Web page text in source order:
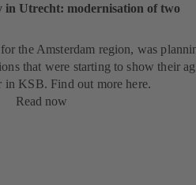
Utrecht: modernisation of two
the Amsterdam region, was
that were starting to show their
in KSB. Find out more here.
Read now